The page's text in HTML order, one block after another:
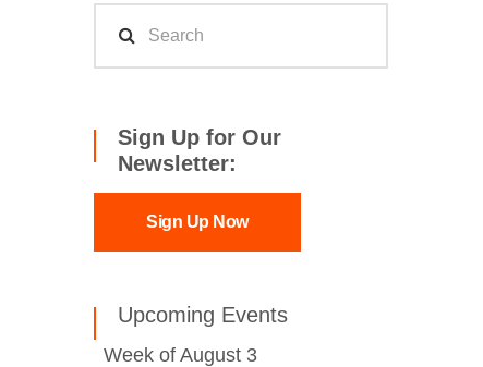
Sign Up for Our
Newsletter:
Sign Up Now
Upcoming Events
Week of August 3